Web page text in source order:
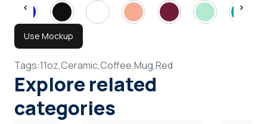
Use Mockup
Tags:11oz,Ceramic,Coffee,Mug,Red
Explore related
categories